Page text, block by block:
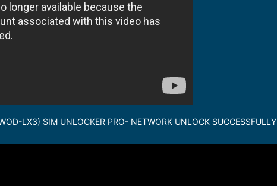
LX3) SIM UNLOCKER PRO- NETWORK UNLOCK SUCCESSFULLY